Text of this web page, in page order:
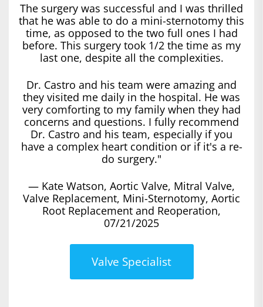
The surgery was successful and I was thrilled
that he was able to do a mini-sternotomy this
time, as opposed to the two full ones I had
before. This surgery took 1/2 the time as my
last one, despite all the complexities.
Dr. Castro and his team were amazing and
they visited me daily in the hospital. He was
very comforting to my family when they had
concerns and questions. I fully recommend
Dr. Castro and his team, especially if you
have a complex heart condition or if it's a re-
do surgery."
— Kate Watson, Aortic Valve, Mitral Valve,
Valve Replacement, Mini-Sternotomy, Aortic
Root Replacement and Reoperation,
07/21/2025
Valve Specialist